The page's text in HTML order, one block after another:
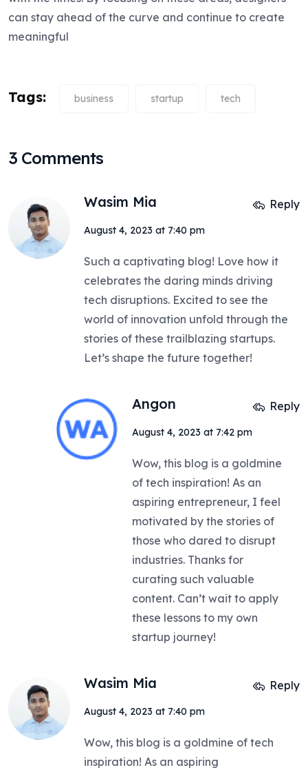
can stay ahead of the curve and continue to create
meaningful
Tags: business startup tech
3 Comments
Wasim Mia
August 4, 2023 at 7:40 pm
Such a captivating blog! Love how it
celebrates the daring minds driving
tech disruptions. Excited to see the
world of innovation unfold through the
stories of these trailblazing startups.
Let’s shape the future together!
Reply
Angon
August 4, 2023 at 7:42 pm
Wow, this blog is a goldmine
of tech inspiration! As an
aspiring entrepreneur, I feel
motivated by the stories of
those who dared to disrupt
industries. Thanks for
curating such valuable
content. Can’t wait to apply
these lessons to my own
startup journey!
Reply
Wasim Mia
August 4, 2023 at 7:40 pm
Wow, this blog is a goldmine of tech
inspiration! As an aspiring
Reply